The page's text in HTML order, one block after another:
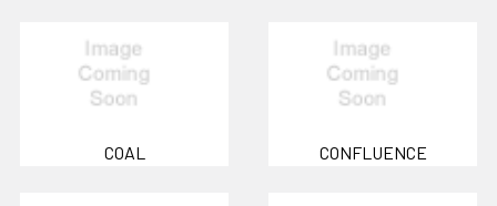
COAL CONFLUENCE